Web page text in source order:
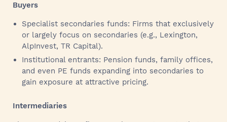
Buyers
Specialist secondaries funds: Firms that exclusively
or largely focus on secondaries (e.g., Lexington,
AlpInvest, TR Capital).
Institutional entrants: Pension funds, family offices,
and even PE funds expanding into secondaries to
gain exposure at attractive pricing.
Intermediaries